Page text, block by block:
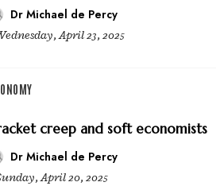
Dr Michael de Percy
April 23, 2025
creep and soft economists
Dr Michael de Percy
April 20, 2025